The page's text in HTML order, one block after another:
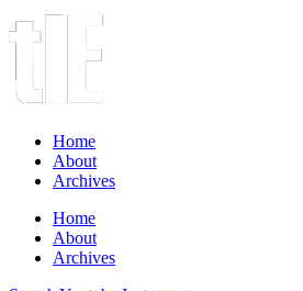
Home
About
Archives
Home
About
Archives